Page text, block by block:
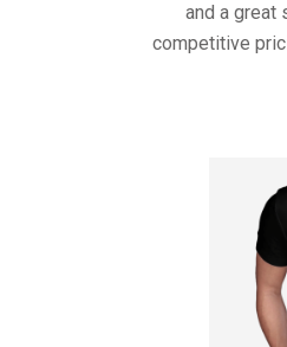
and a great
competitive